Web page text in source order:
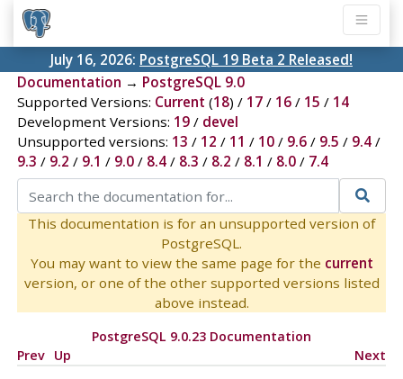
July 16, 2026: PostgreSQL 19 Beta 2 Released!
Documentation → PostgreSQL 9.0
Supported Versions: Current (18) / 17/ 16/ 15 / 14
Development Versions: 19/ devel
Unsupported versions: 13 / 12 / 11 / 10/ 9.6/ 9.5 / 9.4/
9.3 / 9.2 / 9.1 / 9.0/ 8.4/ 8.3 / 8.2 / 8.1 / 8.0/ 7.4
This documentation is for an unsupported version of
PostgreSQL.
You may want to view the same page for the current
version, or one of the other supported versions listed
above instead.
PostgreSQL 9.0.23 Documentation
Prev Up Next